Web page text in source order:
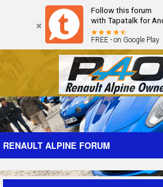
Follow this forum
with Tapatalk for
FREE - on Google Play
Forum The Cars The Club
Login
RENAULT ALPINE FORUM